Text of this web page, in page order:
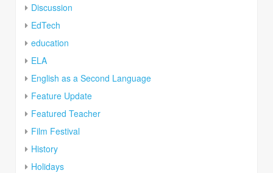
Discussion
EdTech
education
ELA
English as a Second Language
Feature Update
Featured Teacher
Film Festival
History
Holidays